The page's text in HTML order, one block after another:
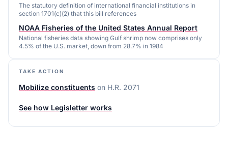
The statutory definition of international financial institutions in
section 1701(c)(2) that this bill references
NOAA Fisheries of the United States Annual Report
National fisheries data showing Gulf shrimp now comprises only
4.5% of the U.S. market, down from 28.7% in 1984
TAKE ACTION
Mobilize constituents on H.R. 2071
See how Legisletter works